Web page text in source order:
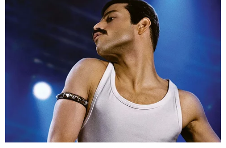
investigators believe were forced to engage in
sexual intercourse with Nathan as minors."
Chasing Horse targeted girls from single-parent
homes without father figures, groomed them,
abused them and would give them emergency
contraceptive pills after having sex with them,
according to his arrest report. The victims also told
investigators about "Phoenix Tears," a high-
concentrated dose of THC, that he stored in his